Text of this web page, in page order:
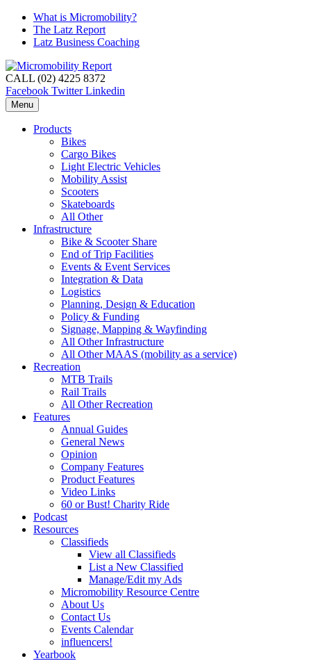
What is Micromobility?
The Latz Report
Latz Business Coaching
CALL (02) 4225 8372
Facebook Twitter Linkedin
Menu
Products
Bikes
Cargo Bikes
Light Electric Vehicles
Mobility Assist
Scooters
Skateboards
All Other
Infrastructure
Bike & Scooter Share
End of Trip Facilities
Events & Event Services
Integration & Data
Logistics
Planning, Design & Education
Policy & Funding
Signage, Mapping & Wayfinding
All Other Infrastructure
All Other MAAS (mobility as a service)
Recreation
MTB Trails
Rail Trails
All Other Recreation
Features
Annual Guides
General News
Opinion
Company Features
Product Features
Video Links
60 or Bust! Charity Ride
Podcast
Resources
Classifieds
View all Classifieds
List a New Classified
Manage/Edit my Ads
Micromobility Resource Centre
About Us
Contact Us
Events Calendar
influencers!
Yearbook